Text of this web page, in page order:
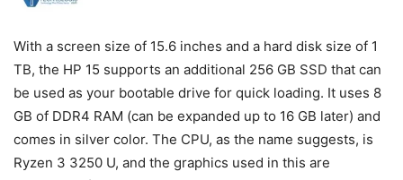
With a screen size of 15.6 inches and a hard disk size of 1
TB, the HP 15 supports an additional 256 GB SSD that can
be used as your bootable drive for quick loading. It uses 8
GB of DDR4 RAM (can be expanded up to 16 GB later) and
comes in silver color. The CPU, as the name suggests, is
Ryzen 3 3250 U, and the graphics used in this are